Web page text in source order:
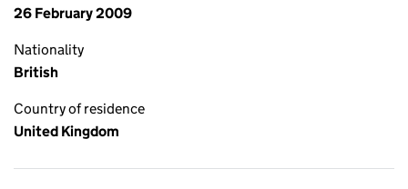
26 February 2009
Nationality
British
Country of residence
United Kingdom